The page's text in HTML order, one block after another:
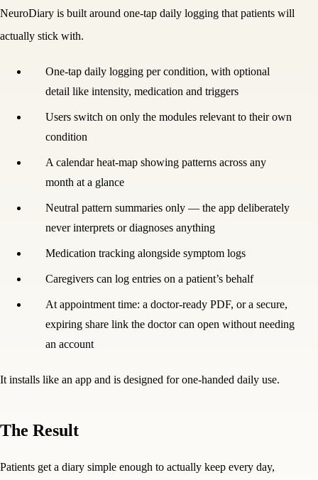
NeuroDiary is built around one-tap daily logging that patients will
actually stick with.
One-tap daily logging per condition, with optional
detail like intensity, medication and triggers
Users switch on only the modules relevant to their own
condition
A calendar heat-map showing patterns across any
month at a glance
Neutral pattern summaries only — the app deliberately
never interprets or diagnoses anything
Medication tracking alongside symptom logs
Caregivers can log entries on a patient’s behalf
At appointment time: a doctor-ready PDF, or a secure,
expiring share link the doctor can open without needing
an account
It installs like an app and is designed for one-handed daily use.
The Result
Patients get a diary simple enough to actually keep every day,